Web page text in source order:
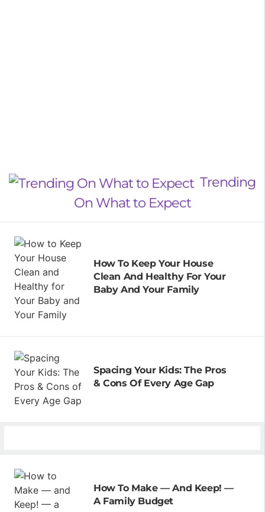
Trending
On What to Expect
How To Keep Your House
Clean And Healthy For Your
Baby And Your Family
Spacing Your Kids: The Pros
& Cons Of Every Age Gap
How To Make — And Keep! —
A Family Budget